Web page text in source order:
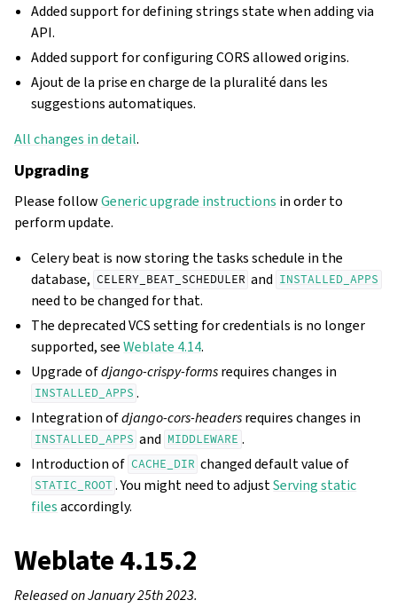
Added support for defining strings state when adding via
API.
Added support for configuring CORS allowed origins.
Ajout de la prise en charge de la pluralité dans les
suggestions automatiques.
All changes in detail.
Upgrading
Please followGeneric upgrade instructions in order to
perform update.
Celery beat is now storing the tasks schedule in the
database, CELERY_BEAT_SCHEDULER and INSTALLED_APPS
need to be changed for that.
The deprecated VCS setting for credentials is no longer
supported, seeWeblate 4.14.
Upgrade ofdjango-crispy-formsrequires changes in
INSTALLED_APPS .
Integration ofdjango-cors-headersrequires changes in
INSTALLED_APPS and MIDDLEWARE .
Introduction of CACHE_DIR changed default value of
STATIC_ROOT . You might need to adjustServing static
filesaccordingly.
Weblate 4.15.2
Released on January 25th 2023.